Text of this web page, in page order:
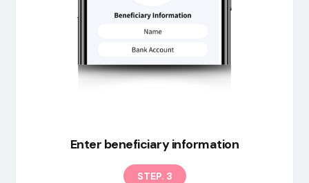
Enter beneficiary information
STEP. 3